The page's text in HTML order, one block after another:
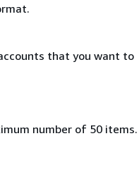
that you want to
number of 50 items.